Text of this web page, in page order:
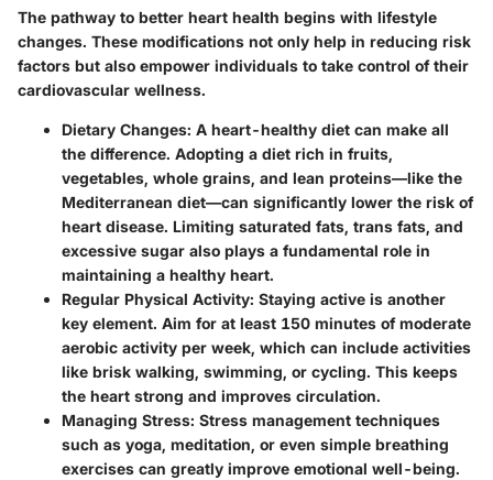
The pathway to better heart health begins with lifestyle
changes. These modifications not only help in reducing risk
factors but also empower individuals to take control of their
cardiovascular wellness.
Dietary Changes: A heart-healthy diet can make all
the difference. Adopting a diet rich in fruits,
vegetables, whole grains, and lean proteins—like the
Mediterranean diet—can significantly lower the risk of
heart disease. Limiting saturated fats, trans fats, and
excessive sugar also plays a fundamental role in
maintaining a healthy heart.
Regular Physical Activity: Staying active is another
key element. Aim for at least 150 minutes of moderate
aerobic activity per week, which can include activities
like brisk walking, swimming, or cycling. This keeps
the heart strong and improves circulation.
Managing Stress: Stress management techniques
such as yoga, meditation, or even simple breathing
exercises can greatly improve emotional well-being.